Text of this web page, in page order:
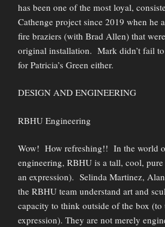
has been one of the most loyal,
Cathenge project since 2019 when he
fire braziers (with Brad Allen) that
original installation. Mark didn’t fail
for Patricia’s Green either.
DESIGN AND ENGINEERING
RBHU Engineering
Wow! How refreshing!! In the world
engineering, RBHU is a tall, cool,
an expression). Selinda Martinez,
the RBHU team understand art and
capacity to think outside of the box (to
expression). They are not merely